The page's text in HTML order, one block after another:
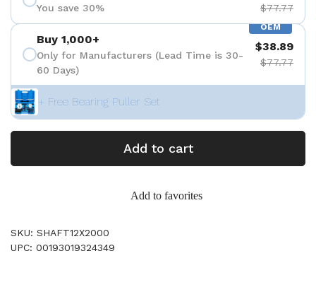
You save 30% $77.77
OEM
Buy 1,000+
Only for Manufacturers (Lead Time is 30-
60 Days)
$38.89
$77.77
+ Free Bearing Puller Set
Add to cart
Add to favorites
SKU: SHAFT12X2000
UPC: 00193019324349